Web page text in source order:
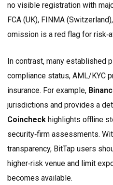
no visible registration with
FCA (UK), FINMA
omission is a red flag for
In contrast, many established
compliance status, AML/KYC
insurance. For example,
jurisdictions and provides a
Coincheck highlights offline
security‑firm assessments.
transparency, BitTap users
higher‑risk venue and limit
becomes available.